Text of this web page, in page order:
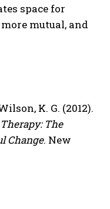
space for
mutual, and
K. G. (2012).
The
Change. New